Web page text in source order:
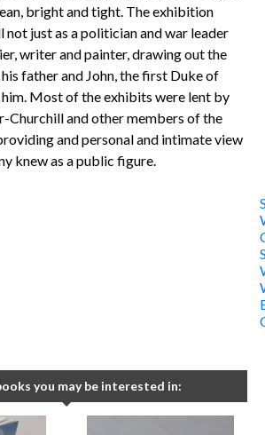
bright and tight. The exhibition
not just as a politician and war leader
writer and painter, drawing out the
father and John, the first Duke of
Most of the exhibits were lent by
Churchill and other members of the
and personal and intimate view
knew as a public figure.
you may be interested in: